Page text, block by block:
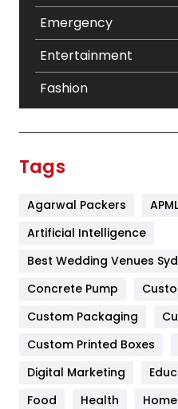
Emergency
Entertainment
Fashion
Furniture
Game
General
Google Algorithms
Health
Tags
Agarwal Packers
Artificial Intelligence
Best Wedding Venues
Concrete Pump
Custom Packaging
Custom Printed Boxes
Digital Marketing
Food
Health Home